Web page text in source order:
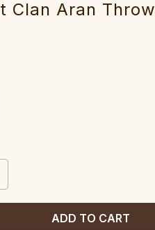
Clan Aran Throw